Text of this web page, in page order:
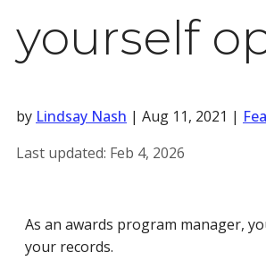
yourself
by Lindsay Nash | Aug 11, 2021 |
Last updated: Feb 4, 2026
As an awards program manager,
your records.